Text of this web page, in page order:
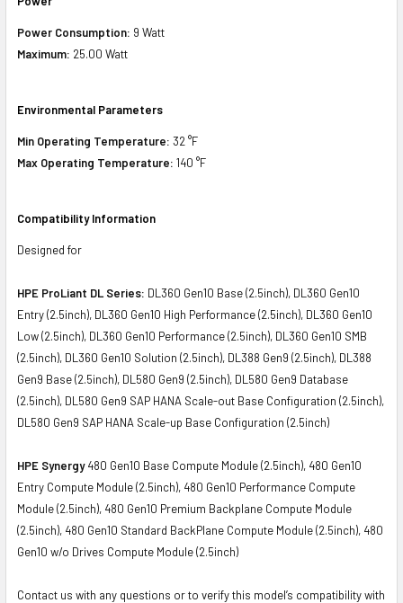
Power Consumption: 9 Watt
Maximum: 25.00 Watt
Environmental Parameters
Min Operating Temperature: 32 °F
Max Operating Temperature: 140 °F
Compatibility Information
Designed for
HPE ProLiant DL Series: DL360 Gen10 Base (2.5inch), DL360 Gen10
Entry (2.5inch), DL360 Gen10 High Performance (2.5inch), DL360 Gen10
Low (2.5inch), DL360 Gen10 Performance (2.5inch), DL360 Gen10 SMB
(2.5inch), DL360 Gen10 Solution (2.5inch), DL388 Gen9 (2.5inch), DL388
Gen9 Base (2.5inch), DL580 Gen9 (2.5inch), DL580 Gen9 Database
(2.5inch), DL580 Gen9 SAP HANA Scale-out Base Configuration (2.5inch),
DL580 Gen9 SAP HANA Scale-up Base Configuration (2.5inch)
HPE Synergy480 Gen10 Base Compute Module (2.5inch), 480 Gen10
Entry Compute Module (2.5inch), 480 Gen10 Performance Compute
Module (2.5inch), 480 Gen10 Premium Backplane Compute Module
(2.5inch), 480 Gen10 Standard BackPlane Compute Module (2.5inch), 480
Gen10 w/o Drives Compute Module (2.5inch)
Contact us with any questions or to verify this model’s compatibility with